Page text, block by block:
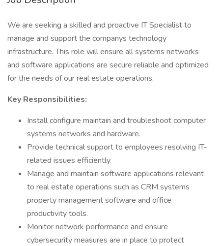
We are seeking a skilled and proactive IT Specialist to
manage and support the companys technology
infrastructure. This role will ensure all systems networks
and software applications are secure reliable and optimized
for the needs of our real estate operations.
Key Responsibilities:
Install configure maintain and troubleshoot computer
systems networks and hardware.
Provide technical support to employees resolving IT-
related issues efficiently.
Manage and maintain software applications relevant
to real estate operations such as CRM systems
property management software and office
productivity tools.
Monitor network performance and ensure
cybersecurity measures are in place to protect